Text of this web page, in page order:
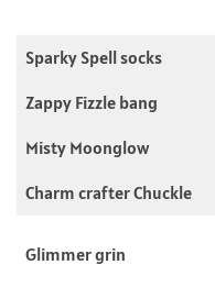
Sparky Spell socks
Zappy Fizzle bang
Misty Moonglow
Charm crafter Chuckle
Glimmer grin